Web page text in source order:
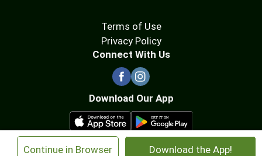
Continue in Browser Download the App!
Terms of Use
Privacy Policy
Connect With Us
Download Our App